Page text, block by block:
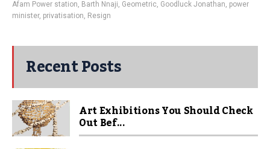
Afam Power station, Barth Nnaji, Geometric, Goodluck Jonathan, power
minister, privatisation, Resign
Recent Posts
Art Exhibitions You Should Check
Out Bef...